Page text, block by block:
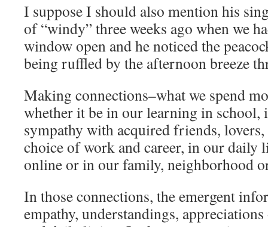
I suppose I should also mention his
of “windy” three weeks ago when we
window open and he noticed the
being ruffled by the afternoon breeze
Making connections–what we spend
whether it be in our learning in school,
sympathy with acquired friends,
choice of work and career, in our daily
online or in our family, neighborhood
In those connections, the emergent
empathy, understandings,